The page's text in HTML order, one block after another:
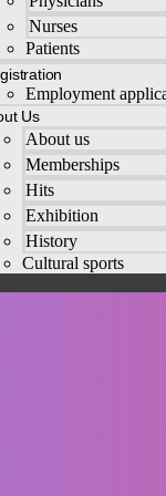
Nurses
Patients
Employment
Us
About us
Memberships
Hits
Exhibition
History
Cultural sports